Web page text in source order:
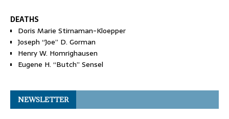
DEATHS
Doris Marie Stirnaman-Kloepper
Joseph “Joe” D. Gorman
Henry W. Homrighausen
Eugene H. “Butch” Sensel
NEWSLETTER